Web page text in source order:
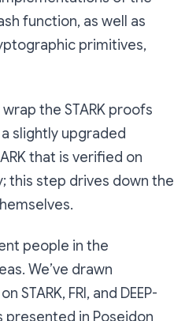
function, as well as
primitives,
the STARK proofs
slightly upgraded
that is verified on
this step drives down the
people in the
We’ve drawn
FRI, and DEEP-
presented in Poseidon